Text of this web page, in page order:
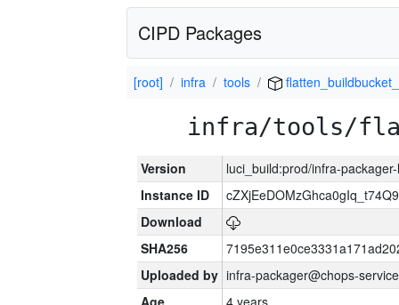
CIPD Packages
[root] infra tools
infra/tools/
Version
luci_build:prod/infra-
Instance ID
Download
SHA256
Uploaded by infra-packager@chops-
Age
4 years